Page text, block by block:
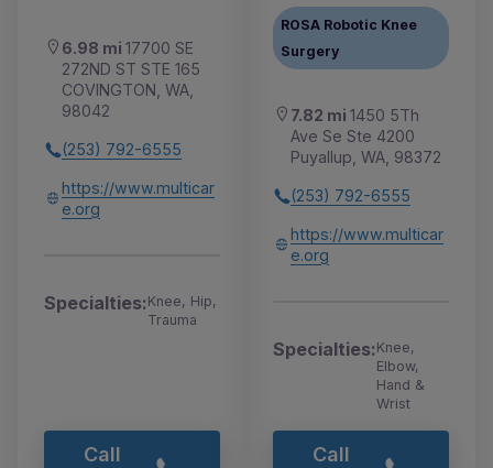
6.98 mi 17700 SE
272ND ST STE 165
COVINGTON, WA,
98042
(253) 792-6555
https://www.multicar
e.org
Specialties:Knee, Hip,
Trauma
Call
ROSA Robotic Knee
Surgery
7.82 mi 1450 5Th
Ave Se Ste 4200
Puyallup, WA, 98372
(253) 792-6555
https://www.multicar
e.org
Specialties:Knee,
Elbow,
Hand &
Wrist
Call